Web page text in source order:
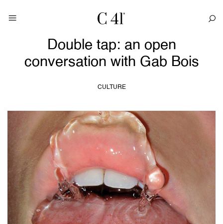
Double tap: an open
conversation with Gab Bois
CULTURE